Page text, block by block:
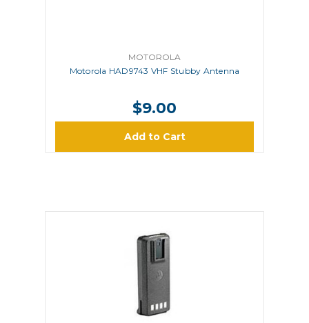
MOTOROLA
Motorola HAD9743 VHF Stubby Antenna
$9.00
Add to Cart